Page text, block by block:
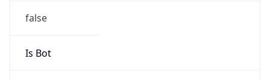
false
Is Bot